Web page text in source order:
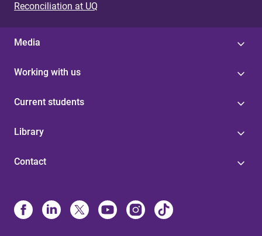
Reconciliation at UQ
Media
Working with us
Current students
Library
Contact